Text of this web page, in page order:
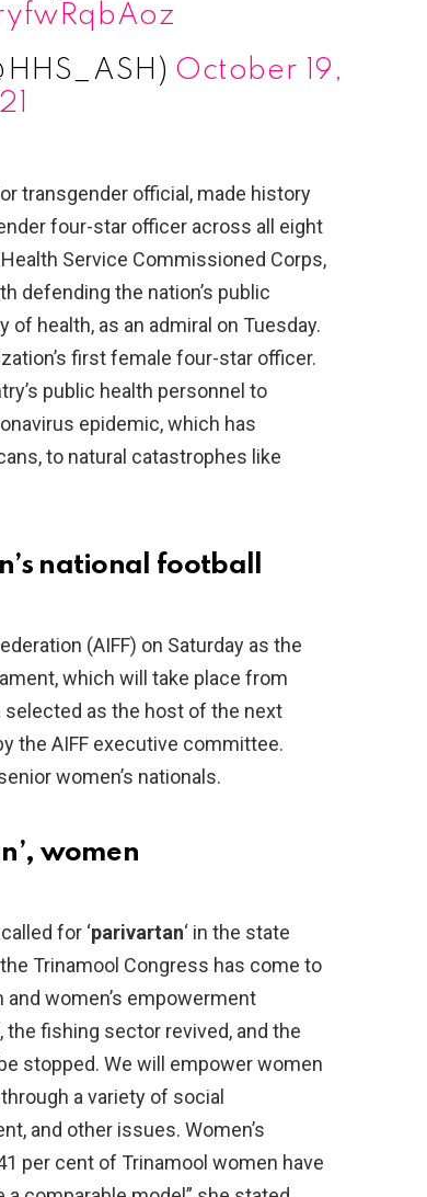
October 19,
transgender official, made history
four-star officer across all eight
Service Commissioned Corps,
defending the nation’s public
health, as an admiral on Tuesday.
first female four-star officer.
public health personnel to
epidemic, which has
to natural catastrophes like
national football
(AIFF) on Saturday as the
which will take place from
selected as the host of the next
the AIFF executive committee.
women’s nationals.
women
for ‘parivartan‘ in the state
Trinamool Congress has come to
and women’s empowerment
fishing sector revived, and the
stopped. We will empower women
a variety of social
and other issues. Women’s
per cent of Trinamool women have